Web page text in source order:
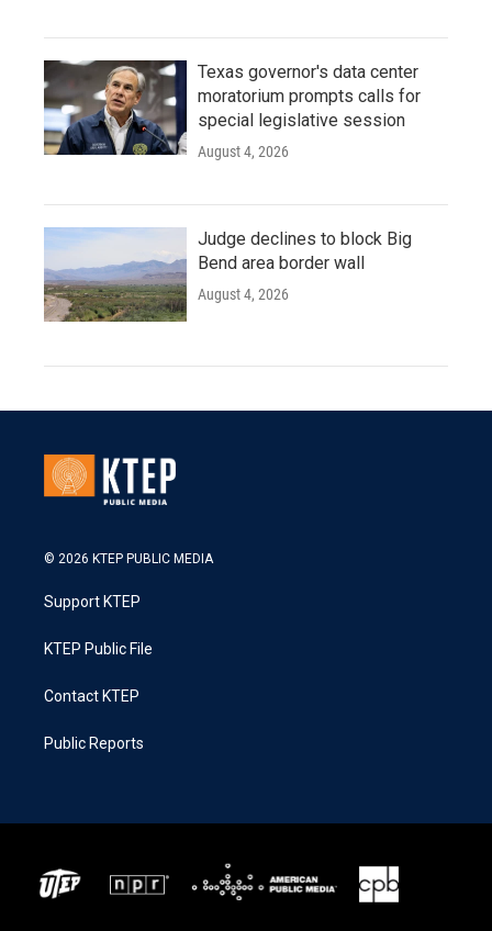
Texas governor's data center
moratorium prompts calls for
special legislative session
August 4, 2026
Judge declines to block Big
Bend area border wall
August 4, 2026
© 2026 KTEP PUBLIC MEDIA
Support KTEP
KTEP Public File
Contact KTEP
Public Reports